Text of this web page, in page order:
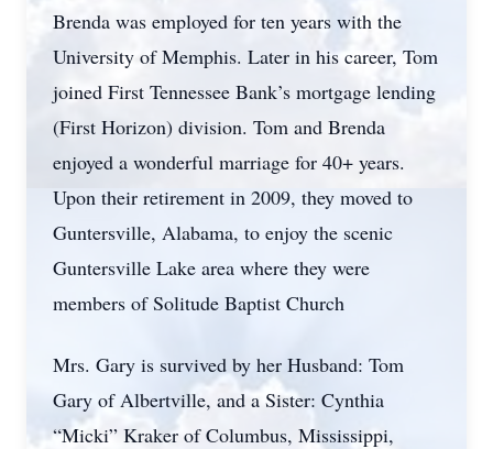
Brenda was employed for ten years with the
University of Memphis. Later in his career, Tom
joined First Tennessee Bank’s mortgage lending
(First Horizon) division. Tom and Brenda
enjoyed a wonderful marriage for 40+ years.
Upon their retirement in 2009, they moved to
Guntersville, Alabama, to enjoy the scenic
Guntersville Lake area where they were
members of Solitude Baptist Church
Mrs. Gary is survived by her Husband: Tom
Gary of Albertville, and a Sister: Cynthia
“Micki” Kraker of Columbus, Mississippi,